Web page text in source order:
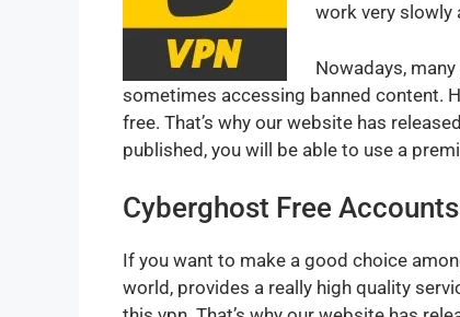
work very slowly
Nowadays,
sometimes accessing banned content.
free. That’s why our website has
published, you will be able to use a
Cyberghost Free
If you want to make a good choice
world, provides a really high quality